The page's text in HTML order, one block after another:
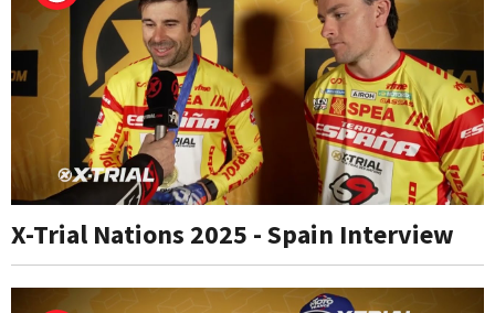
X-Trial Nations 2025 - Spain Interview